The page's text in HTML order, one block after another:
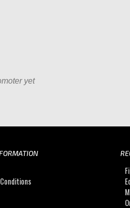
yet